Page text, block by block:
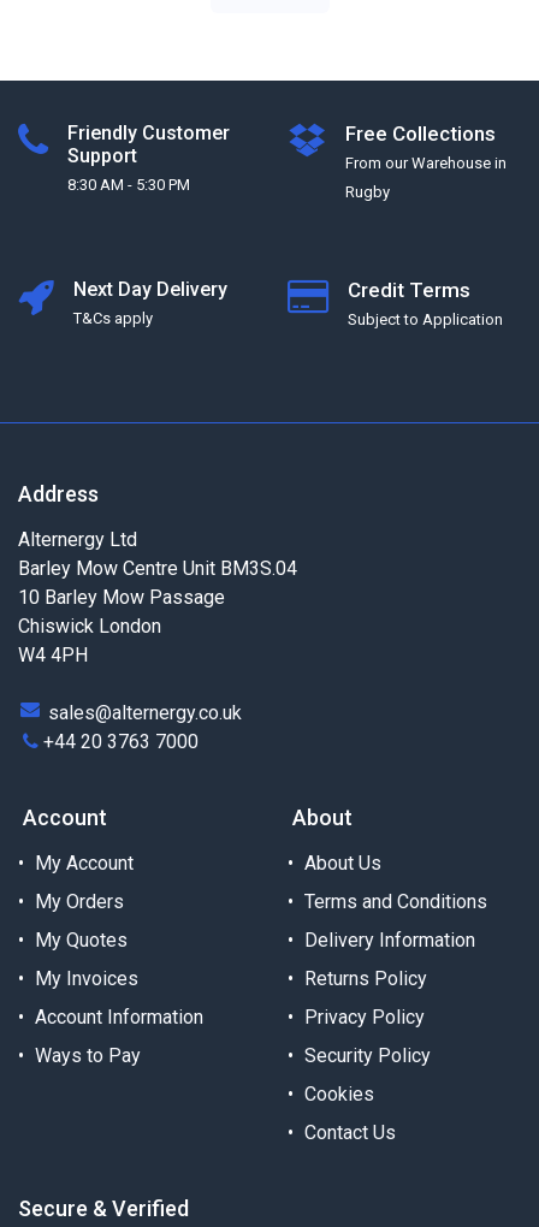
Friendly Customer
Support
8:30 AM - 5:30 PM
Free Collections
From our Warehouse in
Rugby
Next Day Delivery
T&Cs apply
Credit Terms
Subject to Application
Address
Alternergy Ltd
Barley Mow Centre Unit BM3S.04
10 Barley Mow Passage
Chiswick London
W4 4PH
sales@alternergy.co.uk
+44 20 3763 7000
Account
My Account
My Orders
My Quotes
My Invoices
Account Information
Ways to Pay
About
About Us
Terms and Conditions
Delivery Information
Returns Policy
Privacy Policy
Security Policy
Cookies
Contact Us
Secure & Verified